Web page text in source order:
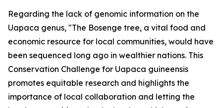
Regarding the lack of genomic information on the
Uapaca genus, "The Bosenge tree, a vital food and
economic resource for local communities, would have
been sequenced long ago in wealthier nations. This
Conservation Challenge for Uapaca guineensis
promotes equitable research and highlights the
importance of local collaboration and letting the